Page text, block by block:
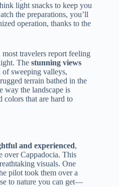
light snacks to keep you
the preparations, you’ll
operation, thanks to the
travelers report feeling
The stunning views
sweeping valleys,
terrain bathed in the
way the landscape is
colors that are hard to
and experienced,
over Cappadocia. This
visuals. One
pilot took them over a
to nature you can get—